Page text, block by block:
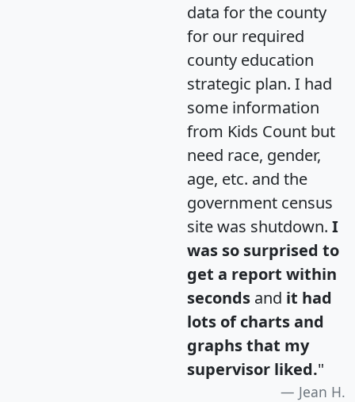
data for the county
for our required
county education
strategic plan. I had
some information
from Kids Count but
need race, gender,
age, etc. and the
government census
site was shutdown. I
was so surprised to
get a report within
seconds and it had
lots of charts and
graphs that my
supervisor liked."
Jean H.